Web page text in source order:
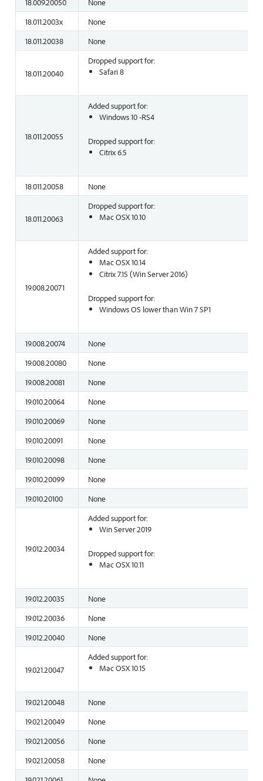
18.011.2003x
None
18.011.20038
None
18.011.20040
Dropped support for:
Safari 8
18.011.20055
Added support for:
Windows 10 -RS4
Dropped support for:
Citrix 6.5
18.011.20058 None
18.011.20063
Dropped support for:
Mac OSX 10.10
19.008.20071
Added support for:
Mac OSX 10.14
Citrix 7.15 (Win Server 2016)
Dropped support for:
Windows OS lower than Win 7 SP1
19.008.20074
None
19.008.20080
None
19.008.20081
None
19.010.20064
None
19.010.20069
None
19.010.20091
None
19.010.20098
None
19.010.20099
None
19.010.20100
None
19.012.20034
Added support for:
Win Server 2019
Dropped support for:
Mac OSX 10.11
19.012.20035
None
19.012.20036
None
19.012.20040
None
19.021.20047
Added support for:
Mac OSX 10.15
19.021.20048
None
19.021.20049
None
19.021.20056
None
19.021.20058
None